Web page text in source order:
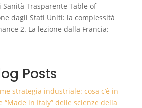
Sanità Trasparente Table of
dagli Stati Uniti: la complessità
2. La lezione dalla Francia:
Posts
strategia industriale: cosa c’è in
“Made in Italy” delle scienze della